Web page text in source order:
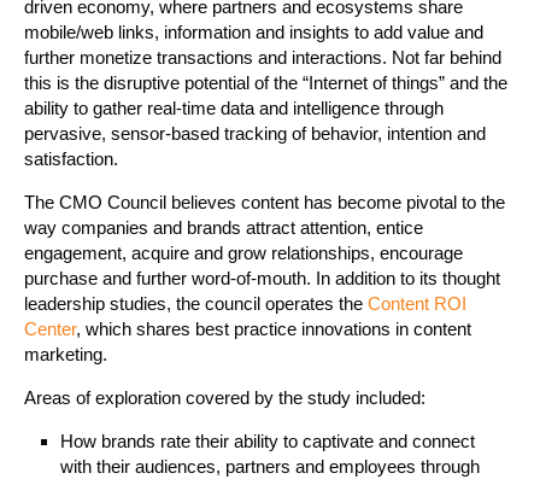
driven economy, where partners and ecosystems share
mobile/web links, information and insights to add value and
further monetize transactions and interactions. Not far behind
this is the disruptive potential of the “Internet of things” and the
ability to gather real-time data and intelligence through
pervasive, sensor-based tracking of behavior, intention and
satisfaction.
The CMO Council believes content has become pivotal to the
way companies and brands attract attention, entice
engagement, acquire and grow relationships, encourage
purchase and further word-of-mouth. In addition to its thought
leadership studies, the council operates the Content ROI
Center, which shares best practice innovations in content
marketing.
Areas of exploration covered by the study included:
How brands rate their ability to captivate and connect
with their audiences, partners and employees through